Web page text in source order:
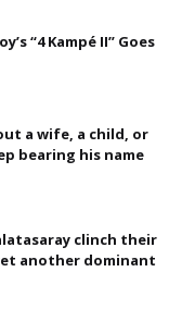
“4 Kampé II” Goes
a wife, a child, or
bearing his name
clinch their
another dominant